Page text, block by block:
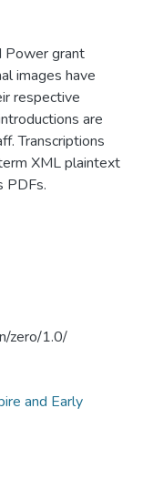
Power grant
images have
respective
are
Transcriptions
XML plaintext
PDFs.
zero/1.0/
and Early